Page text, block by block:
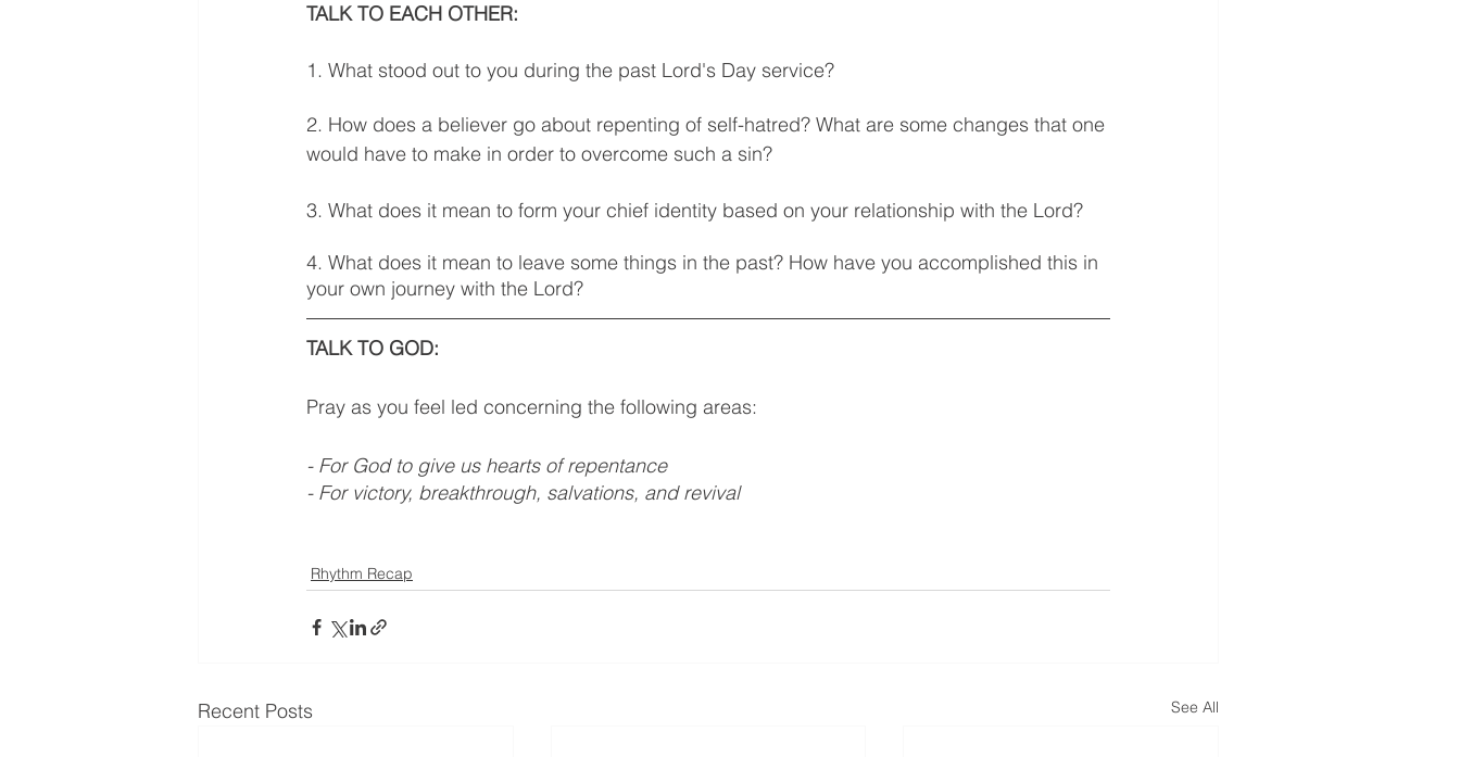
TALK TO EACH OTHER:
1. What stood out to you during the past Lord's Day service?
2. How does a believer go about repenting of self-hatred? What are some changes that one
would have to make in order to overcome such a sin?
3. What does it mean to form your chief identity based on your relationship with the Lord?
4. What does it mean to leave some things in the past? How have you accomplished this in
your own journey with the Lord?
TALK TO GOD:
Pray as you feel led concerning the following areas:
- For God to give us hearts of repentance
- For victory, breakthrough, salvations, and revival
Rhythm Recap
Recent Posts See All